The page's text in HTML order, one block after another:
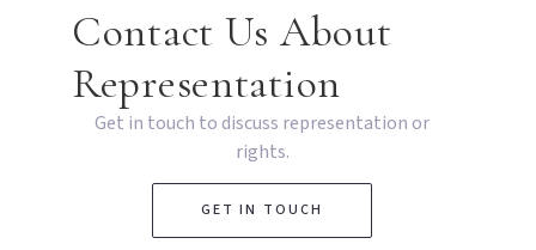
Contact Us About
Representation
Get in touch to discuss representation or
rights.
GET IN TOUCH